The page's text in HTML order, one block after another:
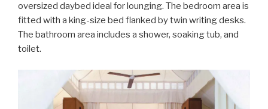
oversized daybed ideal for lounging. The bedroom area is
fitted with a king-size bed flanked by twin writing desks.
The bathroom area includes a shower, soaking tub, and
toilet.